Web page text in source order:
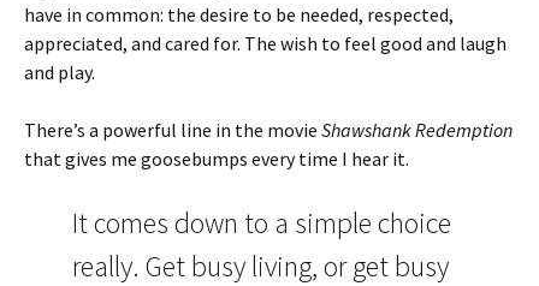
have in common: the desire to be needed, respected,
appreciated, and cared for. The wish to feel good and laugh
and play.
There’s a powerful line in the movie Shawshank Redemption
that gives me goosebumps every time I hear it.
It comes down to a simple choice
really. Get busy living, or get busy